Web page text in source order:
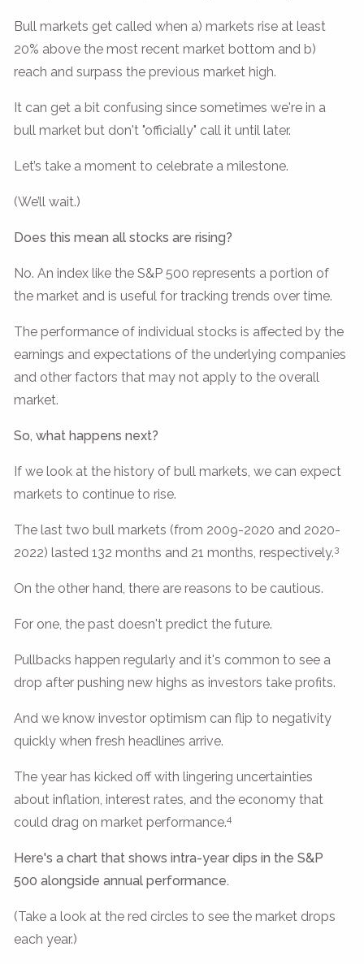
Bull markets get called when a) markets rise at least
20% above the most recent market bottom and b)
reach and surpass the previous market high.
It can get a bit confusing since sometimes we're in a
bull market but don't "officially" call it until later.
Let’s take a moment to celebrate a milestone.
(We’ll wait.)
Does this mean all stocks are rising?
No. An index like the S&P 500 represents a portion of
the market and is useful for tracking trends over time.
The performance of individual stocks is affected by the
earnings and expectations of the underlying companies
and other factors that may not apply to the overall
market.
So, what happens next?
If we look at the history of bull markets, we can expect
markets to continue to rise.
The last two bull markets (from 2009-2020 and 2020-
2022) lasted 132 months and 21 months, respectively.3
On the other hand, there are reasons to be cautious.
For one, the past doesn't predict the future.
Pullbacks happen regularly and it's common to see a
drop after pushing new highs as investors take profits.
And we know investor optimism can flip to negativity
quickly when fresh headlines arrive.
The year has kicked off with lingering uncertainties
about inflation, interest rates, and the economy that
could drag on market performance.4
Here's a chart that shows intra-year dips in the S&P
500 alongside annual performance.
(Take a look at the red circles to see the market drops
each year.)